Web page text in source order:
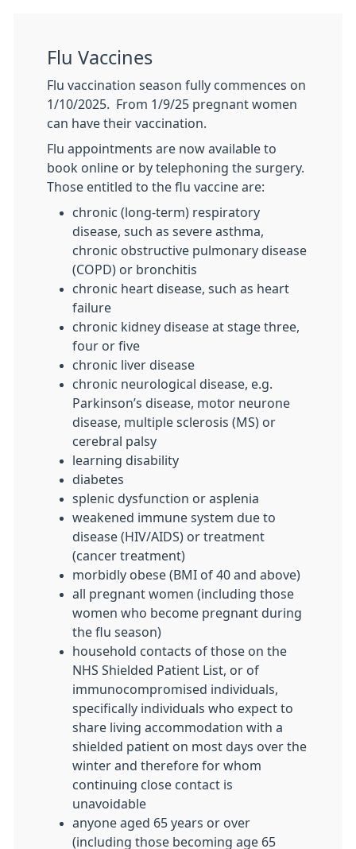
Flu Vaccines
Flu vaccination season fully commences on
1/10/2025. From 1/9/25 pregnant women
can have their vaccination.
Flu appointments are now available to
book online or by telephoning the surgery.
Those entitled to the flu vaccine are:
chronic (long-term) respiratory
disease, such as severe asthma,
chronic obstructive pulmonary disease
(COPD) or bronchitis
chronic heart disease, such as heart
failure
chronic kidney disease at stage three,
four or five
chronic liver disease
chronic neurological disease, e.g.
Parkinson’s disease, motor neurone
disease, multiple sclerosis (MS) or
cerebral palsy
learning disability
diabetes
splenic dysfunction or asplenia
weakened immune system due to
disease (HIV/AIDS) or treatment
(cancer treatment)
morbidly obese (BMI of 40 and above)
all pregnant women (including those
women who become pregnant during
the flu season)
household contacts of those on the
NHS Shielded Patient List, or of
immunocompromised individuals,
specifically individuals who expect to
share living accommodation with a
shielded patient on most days over the
winter and therefore for whom
continuing close contact is
unavoidable
anyone aged 65 years or over
(including those becoming age 65